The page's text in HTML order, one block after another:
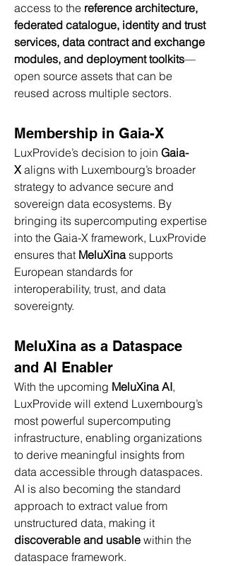
access to the reference architecture,
federated catalogue, identity and trust
services, data contract and exchange
modules, and deployment toolkits—
open source assets that can be
reused across multiple sectors.
Membership in Gaia-X
LuxProvide’s decision to join Gaia-
X aligns with Luxembourg’s broader
strategy to advance secure and
sovereign data ecosystems. By
bringing its supercomputing expertise
into the Gaia-X framework, LuxProvide
ensures that MeluXina supports
European standards for
interoperability, trust, and data
sovereignty.
MeluXina as a Dataspace
and AI Enabler
With the upcoming MeluXina AI,
LuxProvide will extend Luxembourg’s
most powerful supercomputing
infrastructure, enabling organizations
to derive meaningful insights from
data accessible through dataspaces.
AI is also becoming the standard
approach to extract value from
unstructured data, making it
discoverable and usable within the
dataspace framework.